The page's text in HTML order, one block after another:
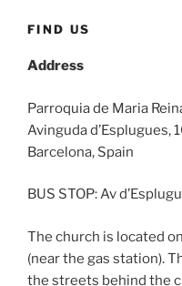
FIND US
Address
Parroquia de Maria
Avinguda d’Esplugues,
Barcelona, Spain
BUS STOP: Av
The church is located
(near the gas station).
the streets behind the